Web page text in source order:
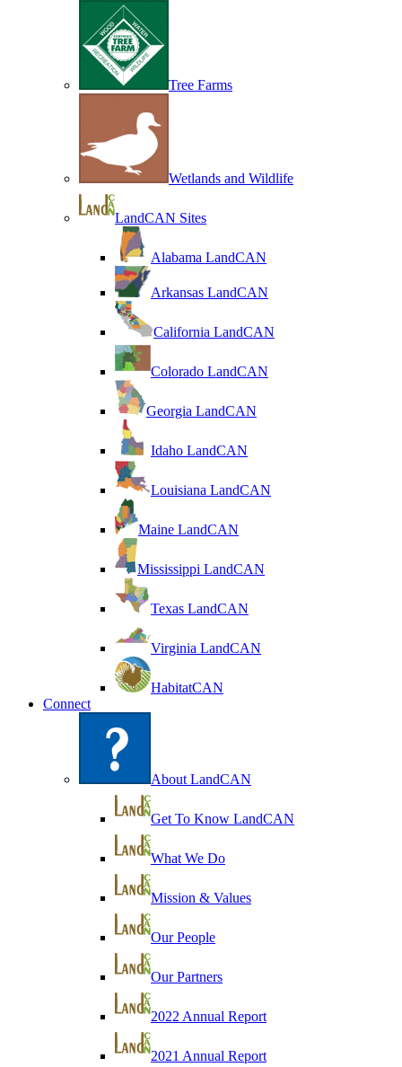
Tree Farms
Wetlands and Wildlife
LandCAN Sites
Alabama LandCAN
Arkansas LandCAN
California LandCAN
Colorado LandCAN
Georgia LandCAN
Idaho LandCAN
Louisiana LandCAN
Maine LandCAN
Mississippi LandCAN
Texas LandCAN
Virginia LandCAN
HabitatCAN
Connect
About LandCAN
Get To Know LandCAN
What We Do
Mission & Values
Our People
Our Partners
2022 Annual Report
2021 Annual Report